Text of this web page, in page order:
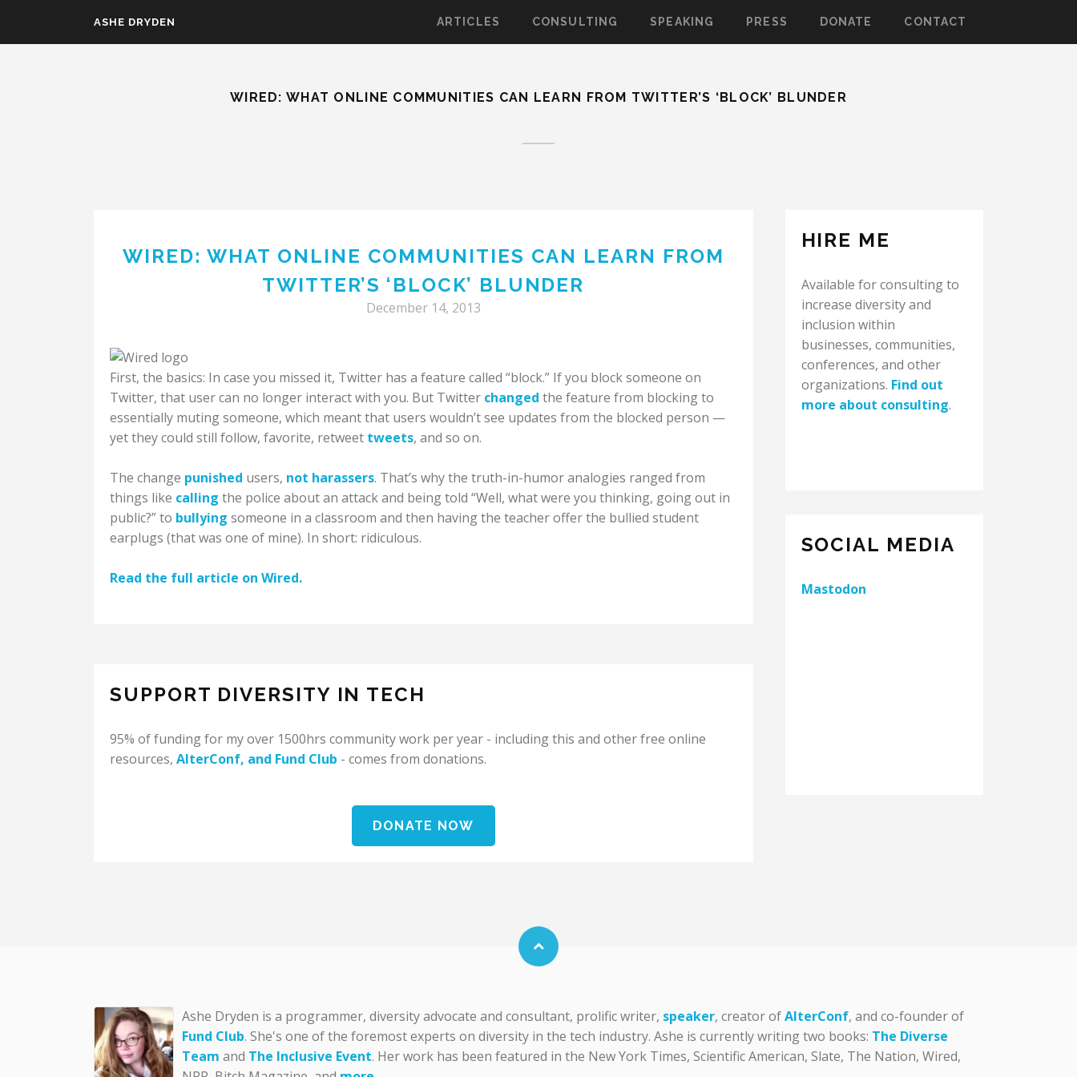
ASHE DRYDEN ARTICLES CONSULTING SPEAKING PRESS DONATE CONTACT
WIRED: WHAT ONLINE COMMUNITIES CAN LEARN FROM TWITTER’S ‘BLOCK’ BLUNDER
WIRED: WHAT ONLINE COMMUNITIES CAN LEARN FROM
TWITTER’S ‘BLOCK’ BLUNDER
December 14, 2013
First, the basics: In case you missed it, Twitter has a feature called “block.” If you block someone on
Twitter, that user can no longer interact with you. But Twitter changed the feature from blocking to
essentially muting someone, which meant that users wouldn’t see updates from the blocked person —
yet they could still follow, favorite, retweet tweets, and so on.
The change punished users, not harassers. That’s why the truth-in-humor analogies ranged from
things like calling the police about an attack and being told “Well, what were you thinking, going out in
public?” to bullying someone in a classroom and then having the teacher offer the bullied student
earplugs (that was one of mine). In short: ridiculous.
Read the full article on Wired.
SUPPORT DIVERSITY IN TECH
95% of funding for my over 1500hrs community work per year - including this and other free online
resources, AlterConf, and Fund Club - comes from donations.
DONATE NOW
HIRE ME
Available for consulting to
increase diversity and
inclusion within
businesses, communities,
conferences, and other
organizations. Find out
more about consulting.
SOCIAL MEDIA
Mastodon
Ashe Dryden is a programmer, diversity advocate and consultant, prolific writer, speaker, creator ofAlterConf, and co-founder of
Fund Club. She's one of the foremost experts on diversity in the tech industry. Ashe is currently writing two books: The Diverse
Team and The Inclusive Event. Her work has been featured in the New York Times, Scientific American, Slate, The Nation, Wired,